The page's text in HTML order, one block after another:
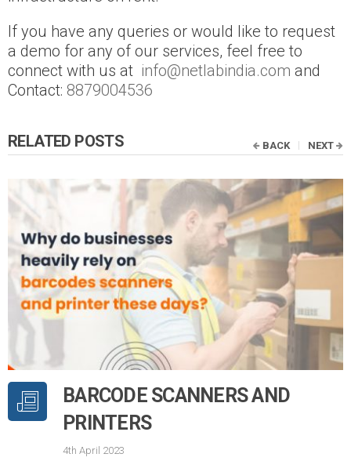
If you have any queries or would like to request
a demo for any of our services, feel free to
connect with us at info@netlabindia.com and
Contact: 8879004536
RELATED POSTS
BARCODE SCANNERS AND
PRINTERS
4th April 2023
BACK NEXT